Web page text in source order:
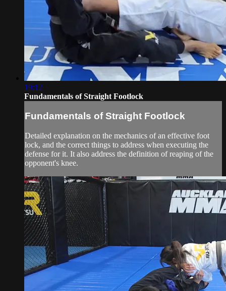
19:12
Fundamentals of Straight Footlock
Fundamentals of Straight Footlock
Detailed explanation on the mechanics of an effective foot
lock, and the correct things to address when executing the
defense for it. It also address the definition of reaping of the
opponent's knee.